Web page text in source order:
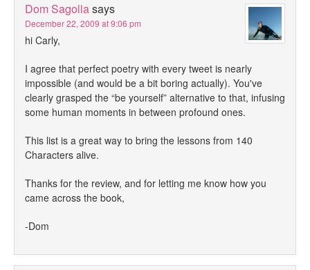
Dom Sagollasays
December 22, 2009 at 9:06 pm
hi Carly,
I agree that perfect poetry with every tweet is nearly
impossible (and would be a bit boring actually). You've
clearly grasped the “be yourself” alternative to that, infusing
some human moments in between profound ones.
This list is a great way to bring the lessons from 140
Characters alive.
Thanks for the review, and for letting me know how you
came across the book,
-Dom